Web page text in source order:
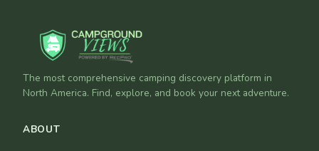
The most comprehensive camping discovery platform in
North America. Find, explore, and book your next adventure.
ABOUT